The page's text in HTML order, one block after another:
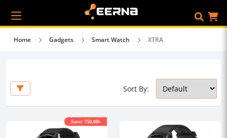
Home Gadgets Smart Watch XTRA
Sort By:
Save: 750.00৳